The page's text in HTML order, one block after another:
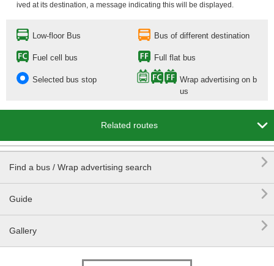
ived at its destination, a message indicating this will be displayed.
Low-floor Bus Bus of different destination
Fuel cell bus Full flat bus
Selected bus stop
Wrap advertising on b
us
Related routes 
Find a bus / Wrap advertising search 
Guide 
Gallery 